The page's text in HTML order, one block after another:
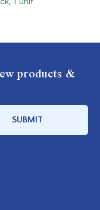
products &
SUBMIT